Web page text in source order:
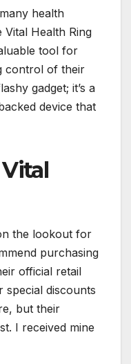
health
Health Ring
tool for
control of their
gadget; it’s a
device that
the lookout for
purchasing
official retail
discounts
but their
I received mine